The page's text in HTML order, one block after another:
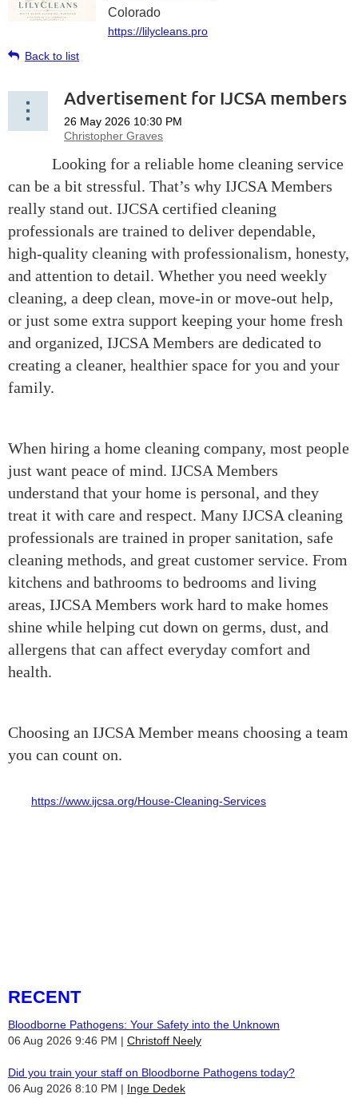
Colorado
https://lilycleans.pro
Back to list
Advertisement for IJCSA members
Looking for a reliable home cleaning service
can be a bit stressful. That’s why IJCSA Members
really stand out. IJCSA certified cleaning
professionals are trained to deliver dependable,
high-quality cleaning with professionalism, honesty,
and attention to detail. Whether you need weekly
cleaning, a deep clean, move-in or move-out help,
or just some extra support keeping your home fresh
and organized, IJCSA Members are dedicated to
creating a cleaner, healthier space for you and your
family.
When hiring a home cleaning company, most people
just want peace of mind. IJCSA Members
understand that your home is personal, and they
treat it with care and respect. Many IJCSA cleaning
professionals are trained in proper sanitation, safe
cleaning methods, and great customer service. From
kitchens and bathrooms to bedrooms and living
areas, IJCSA Members work hard to make homes
shine while helping cut down on germs, dust, and
allergens that can affect everyday comfort and
health.
Choosing an IJCSA Member means choosing a team
you can count on.
https://www.ijcsa.org/House-Cleaning-Services
RECENT
Bloodborne Pathogens: Your Safety into the Unknown
06 Aug 2026 9:46 PM
Christoff Neely
Did you train your staff on Bloodborne Pathogens today?
06 Aug 2026 8:10 PM
Inge Dedek